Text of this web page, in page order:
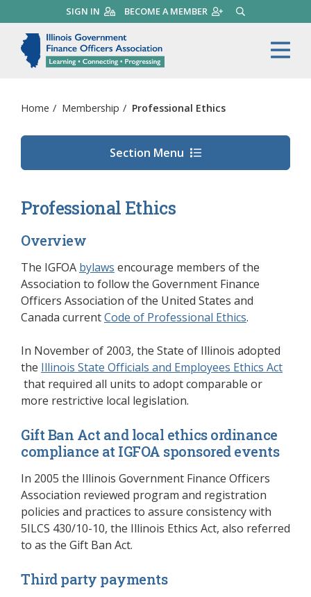
to
main
content
SIGN IN BECOME A MEMBER SEARCH
Illinois Government
Home / Membership / Professional Ethics
Section Menu
Professional Ethics
Overview
The IGFOA bylaws encourage members of the
Association to follow the Government Finance
Officers Association of the United States and
Canada currentCode of Professional Ethics(opens in a
.
In November of 2003, the State of Illinois adopted
the Illinois State Officials and Employees Ethics Act
(opens in a new window)
that required all units to adopt comparable or
more restrictive local legislation.
Gift Ban Act and local ethics ordinance
compliance at IGFOA sponsored events
In 2005 the Illinois Government Finance Officers
Association reviewed program and registration
policies and practices to assure consistency with
5ILCS 430/10-10, the Illinois Ethics Act, also referred
to as the Gift Ban Act.
Third party payments